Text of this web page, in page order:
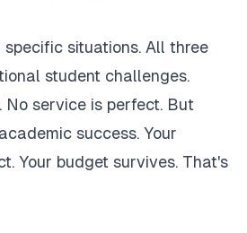
specific situations. All three
student challenges.
No service is perfect. But
success. Your
Your budget survives. That's